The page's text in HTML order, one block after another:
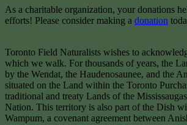
As a charitable organization, your donations
efforts! Please consider making a donation
Toronto Field Naturalists wishes to
which we walk. For thousands of years, the
by the Wendat, the Haudenosaunee, and the
situated on the Land within the Toronto
traditional and treaty Lands of the
Nation. This territory is also part of the Dish
Wampum, a covenant agreement between